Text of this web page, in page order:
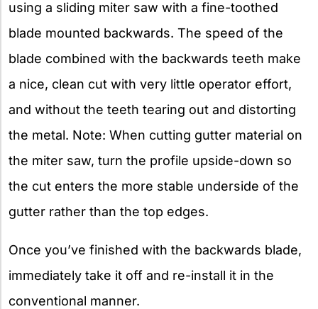
using a sliding miter saw with a fine-toothed
blade mounted backwards. The speed of the
blade combined with the backwards teeth make
a nice, clean cut with very little operator effort,
and without the teeth tearing out and distorting
the metal. Note: When cutting gutter material on
the miter saw, turn the profile upside-down so
the cut enters the more stable underside of the
gutter rather than the top edges.
Once you’ve finished with the backwards blade,
immediately take it off and re-install it in the
conventional manner.